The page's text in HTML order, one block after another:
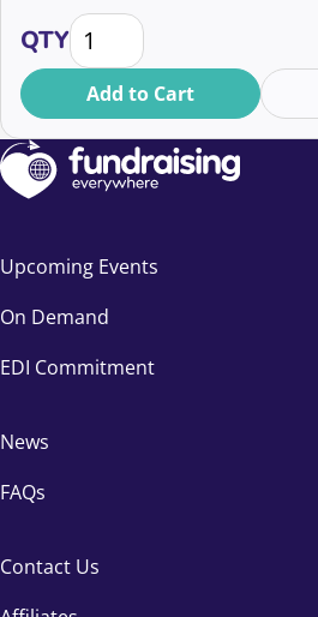
QTYHow Newcastle Dog &
Add to Cart
Upcoming Events
On Demand
EDI Commitment
News
FAQs
Contact Us